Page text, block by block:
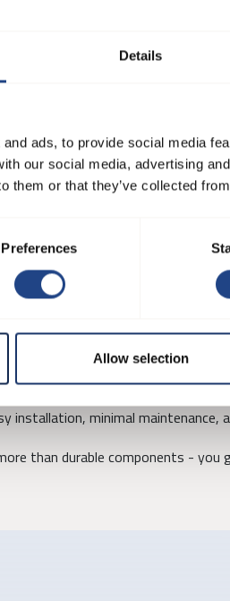
Details
ads, to provide social media
our social media, advertising
them or that they’ve collected
Preferences
Allow selection
mm.
30°, 45°, 60°, and 90° angles.
and ø225 to ø1000 mm for 3
with pull rings for smaller
for seamless integration.
flanges, allowing the system to
for strength and stability.
are fully compatible with our
installation, minimal maintenance,
than durable components -